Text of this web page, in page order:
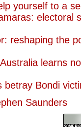
yourself to a
electoral
reshaping the
learns
betray Bondi
Saunders